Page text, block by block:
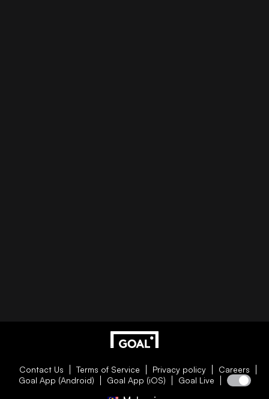
Contact Us Terms of Service Privacy policy
Careers
Goal App (Android)
Goal App (iOS) Goal Live